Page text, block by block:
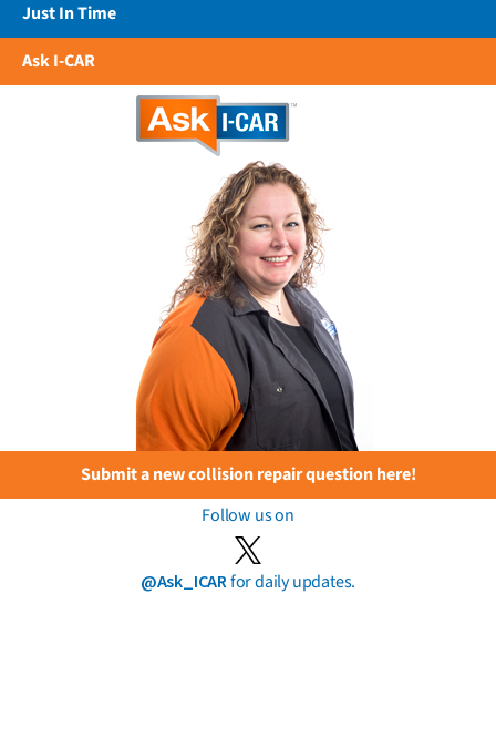
Just In Time
Ask I-CAR
Submit a new collision repair question here!
Follow us on
@Ask_ICARfor daily updates.